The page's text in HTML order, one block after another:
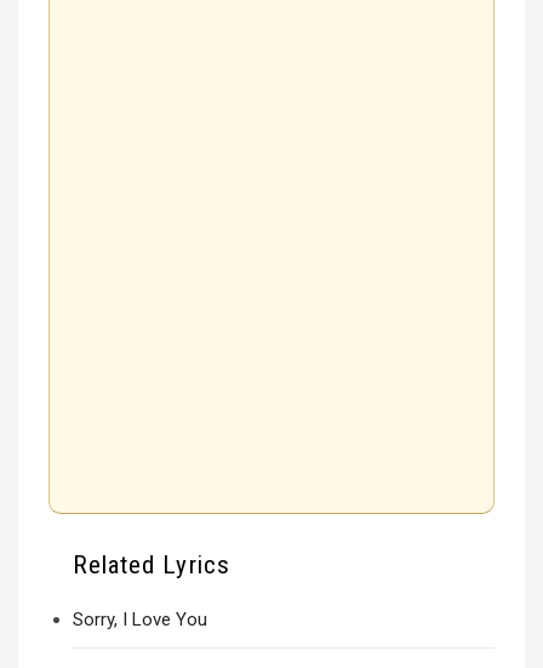
Related Lyrics
Sorry, I Love You